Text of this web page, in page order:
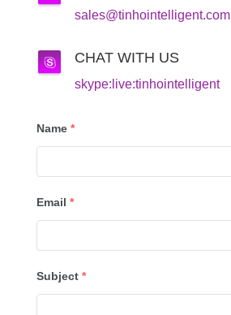
sales@tinhointelligent.com
CHAT WITH US
skype:live:tinhointelligent
Name *
Email *
Subject *